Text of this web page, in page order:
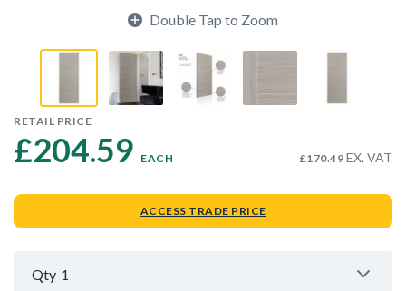
Double Tap to Zoom
RETAIL PRICE
£204.59 EACH £170.49 EX. VAT
ACCESS TRADE PRICE
Qty 1